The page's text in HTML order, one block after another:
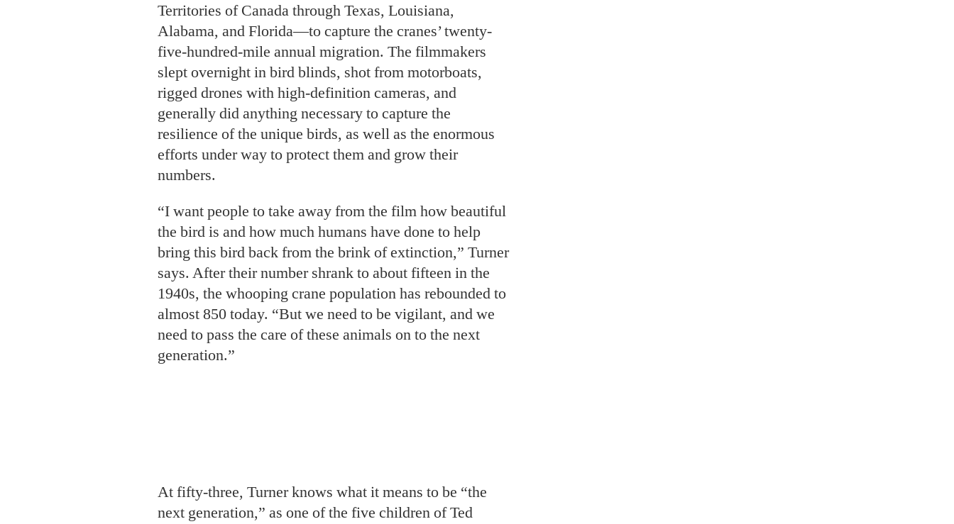
Territories of Canada through Texas, Louisiana,
Alabama, and Florida—to capture the cranes’ twenty-
five-hundred-mile annual migration. The filmmakers
slept overnight in bird blinds, shot from motorboats,
rigged drones with high-definition cameras, and
generally did anything necessary to capture the
resilience of the unique birds, as well as the enormous
efforts under way to protect them and grow their
numbers.
“I want people to take away from the film how beautiful
the bird is and how much humans have done to help
bring this bird back from the brink of extinction,” Turner
says. After their number shrank to about fifteen in the
1940s, the whooping crane population has rebounded to
almost 850 today. “But we need to be vigilant, and we
need to pass the care of these animals on to the next
generation.”
as a Turner that meant sailing, hunting, fishing, and
anything else that kept him and his siblings outside,